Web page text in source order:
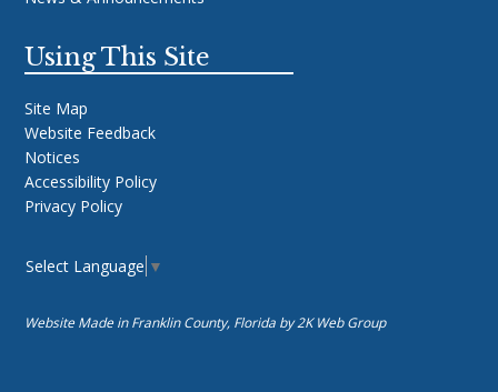
Using This Site
Site Map
Website Feedback
Notices
Accessibility Policy
Privacy Policy
Select Language ▼
Website Made in Franklin County, Florida by2K Web Group